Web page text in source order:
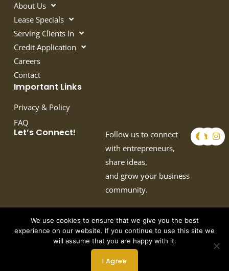
About Us
Lease Specials
Serving Clients In
Credit Application
Careers
Contact
Important Links
Privacy & Policy
FAQ
Let’s Connect!
Follow us to connect
with entrepreneurs,
share ideas,
and grow your business
community.
F
a
c
T
w
i
I
n
s
Copyright © 2026 by Crown Auto Leasing
We use cookies to ensure that we give you the best
experience on our website. If you continue to use this site we
will assume that you are happy with it.
I Agree